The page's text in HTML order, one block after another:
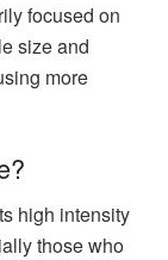
focused on
size and
more
high intensity
those who